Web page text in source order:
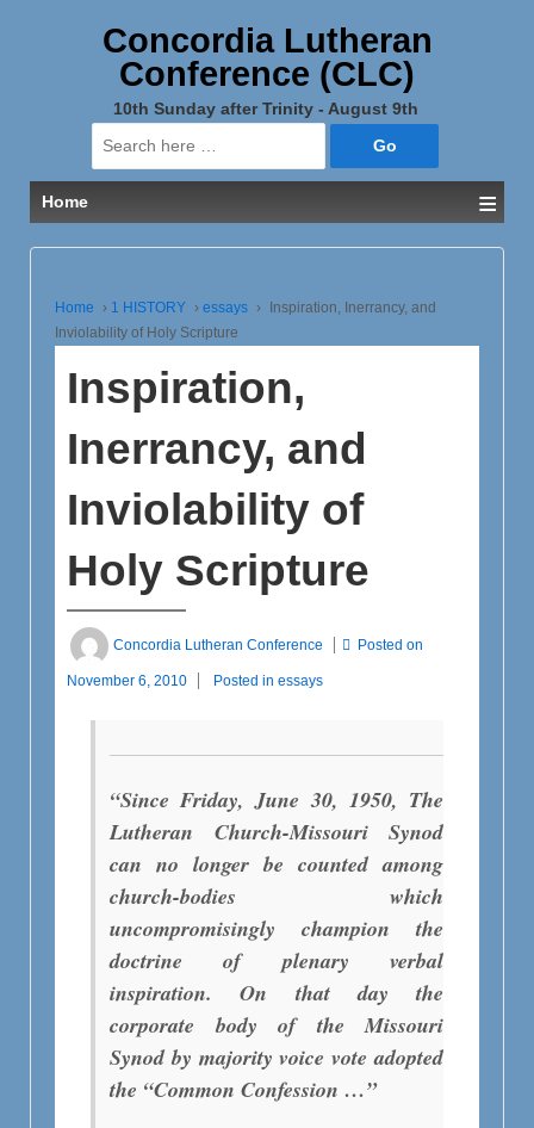
Concordia Lutheran
Conference (CLC)
10th Sunday after Trinity - August 9th
Search
for:
Home
≡
Home › 1 HISTORY › essays ›
Inspiration, Inerrancy, and
Inviolability of Holy Scripture
Inspiration,
Inerrancy, and
Inviolability of
Holy Scripture
Concordia Lutheran Conference Posted on
November 6, 2010 Posted in essays
“Since Friday, June 30, 1950, The
Lutheran Church-Missouri Synod
can no longer be counted among
church-bodies which
uncompromisingly champion the
doctrine of plenary verbal
inspiration. On that day the
corporate body of the Missouri
Synod by majority voice vote adopted
the “Common Confession …”